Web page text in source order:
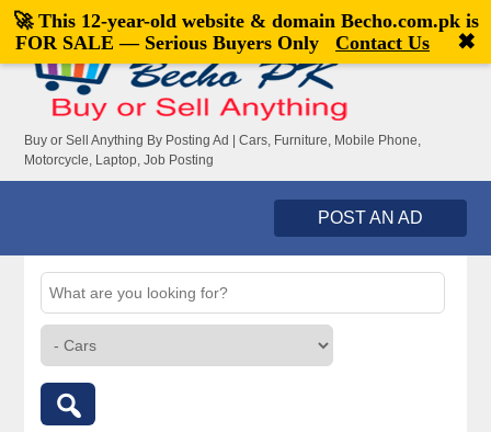
Welcome,visitor![Register|Login]
Buy or Sell Anything By Posting Ad | Cars, Furniture, Mobile Phone,
Motorcycle, Laptop, Job Posting
POST AN AD
🚀 This 12-year-old website & domain Becho.com.pkis
FOR SALE — Serious Buyers Only
Contact Us ✖